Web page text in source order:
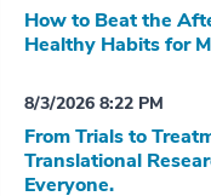
How to Beat the
Healthy Habits for
8/3/2026 8:22 PM
From Trials to
Translational
Everyone.